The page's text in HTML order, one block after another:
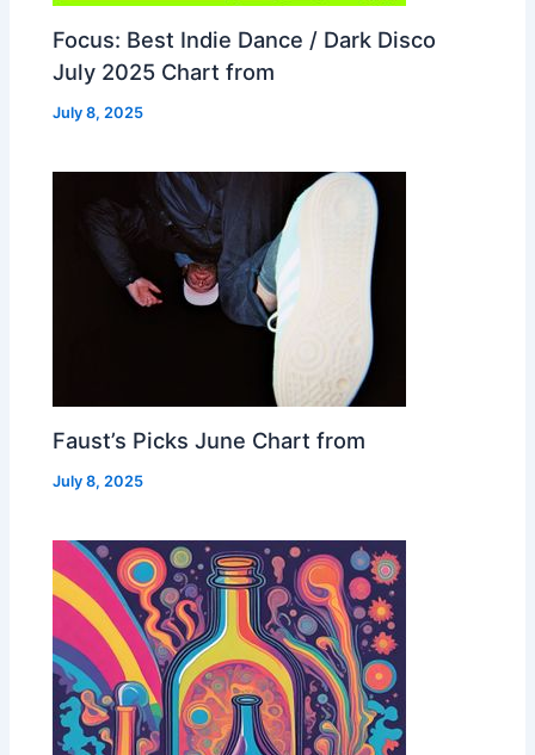
Focus: Best Indie Dance / Dark Disco
July 2025 Chart from
July 8, 2025
Faust’s Picks June Chart from
July 8, 2025